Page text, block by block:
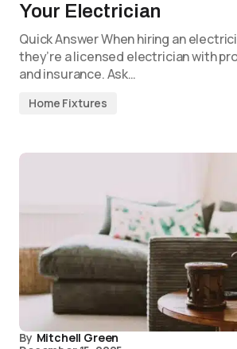
Your Electrician
Quick Answer When hiring an
they’re a licensed electrician with
and insurance. Ask…
Home Fixtures
By Mitchell Green